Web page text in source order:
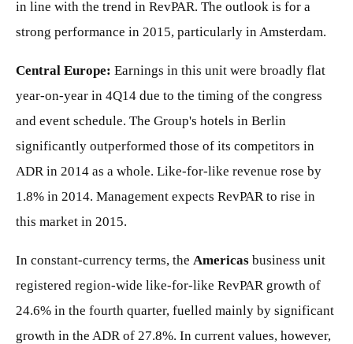
in line with the trend in RevPAR. The outlook is for a
strong performance in 2015, particularly in Amsterdam.
Central Europe: Earnings in this unit were broadly flat
year-on-year in 4Q14 due to the timing of the congress
and event schedule. The Group's hotels in Berlin
significantly outperformed those of its competitors in
ADR in 2014 as a whole. Like-for-like revenue rose by
1.8% in 2014. Management expects RevPAR to rise in
this market in 2015.
In constant-currency terms, the Americas business unit
registered region-wide like-for-like RevPAR growth of
24.6% in the fourth quarter, fuelled mainly by significant
growth in the ADR of 27.8%. In current values, however,